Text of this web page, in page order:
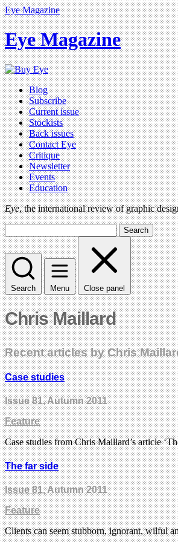
Eye Magazine
Eye Magazine
Blog
Subscribe
Current issue
Stockists
Back issues
Contact Eye
Critique
Newsletter
Events
Education
Eye, the international review of graphic
Search
Search Menu Close panel
Chris Maillard
Recent articles by Chris
Case studies
Issue 81, Autumn 2011
Feature
Case studies from Chris Maillard’s article
The far side
Issue 81, Autumn 2011
Feature
Clients can seem stubborn, ignorant, wilful